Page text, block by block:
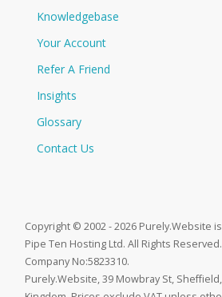
Knowledgebase
Your Account
Refer A Friend
Insights
Glossary
Contact Us
Copyright © 2002 - 2026 Purely.Website
Pipe Ten Hosting Ltd. All Rights
Company No:5823310.
Purely.Website, 39 Mowbray St,